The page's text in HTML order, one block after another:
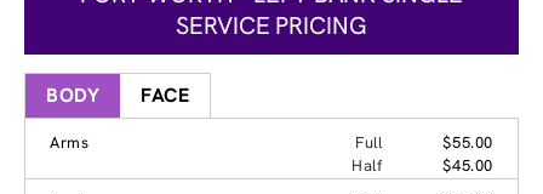
SERVICE PRICING
BODY FACE
Arms Full
$55.00
Half
$45.00